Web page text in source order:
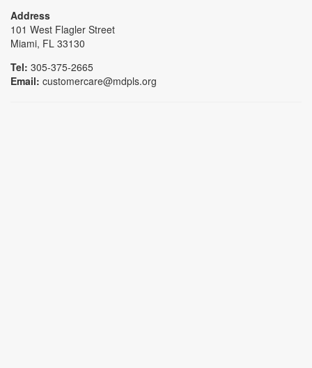
Address
101 West Flagler Street
Miami, FL 33130
Tel: 305-375-2665
Email: customercare@mdpls.org